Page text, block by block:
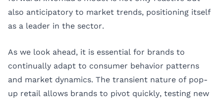
also anticipatory to market trends, positioning itself
as a leader in the sector.
As we look ahead, it is essential for brands to
continually adapt to consumer behavior patterns
and market dynamics. The transient nature of pop-
up retail allows brands to pivot quickly, testing new